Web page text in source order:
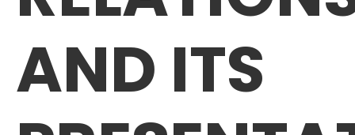
AND ITS